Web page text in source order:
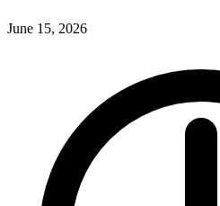
June 15, 2026